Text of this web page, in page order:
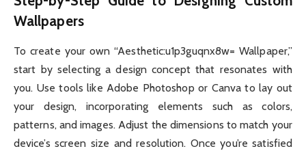
Wallpapers
To create your own “Aesthetic:u1p3guqnx8w= Wallpaper,”
start by selecting a design concept that resonates with
you. Use tools like Adobe Photoshop or Canva to lay out
your design, incorporating elements such as colors,
patterns, and images. Adjust the dimensions to match your
device’s screen size and resolution. Once you’re satisfied